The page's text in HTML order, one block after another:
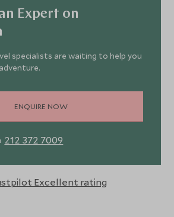
Expert on
specialists are waiting to help you
ENQUIRE NOW
212 372 7009